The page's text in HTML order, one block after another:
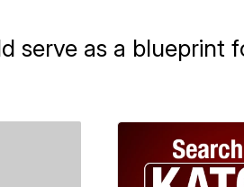
serve as a blueprint